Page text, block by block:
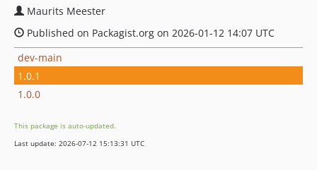
Maurits Meester
Published on Packagist.org on 2026-01-12 14:07 UTC
dev-main
1.0.1
1.0.0
This package is auto-updated.
Last update: 2026-07-12 15:13:31 UTC